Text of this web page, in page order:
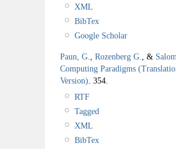
XML
BibTex
Google Scholar
Paun, G. Rozenberg G. , &
Computing Paradigms
Version) 354.
RTF
Tagged
XML
BibTex